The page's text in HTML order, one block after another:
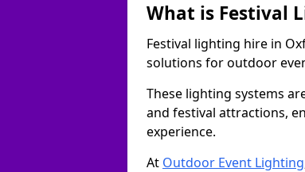
What is Festival
Festival lighting hire in
solutions for outdoor
These lighting systems
and festival attractions,
experience.
At Outdoor Event Lighting